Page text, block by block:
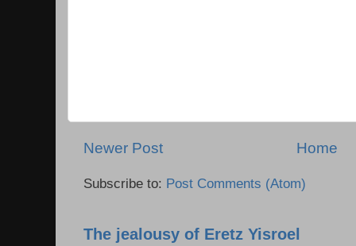
Newer Post Home
Subscribe to: Post Comments (Atom)
The jealousy of Eretz Yisroel